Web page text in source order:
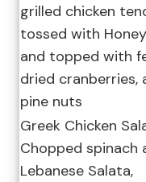
grilled chicken
tossed with
and topped with
dried cranberries,
pine nuts
Greek Chicken
Chopped spinach
Lebanese Salata,